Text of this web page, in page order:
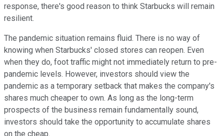
response, there's good reason to think Starbucks will remain
resilient.
The pandemic situation remains fluid. There is no way of
knowing when Starbucks' closed stores can reopen. Even
when they do, foot traffic might not immediately return to pre-
pandemic levels. However, investors should view the
pandemic as a temporary setback that makes the company's
shares much cheaper to own. As long as the long-term
prospects of the business remain fundamentally sound,
investors should take the opportunity to accumulate shares
on the cheap.